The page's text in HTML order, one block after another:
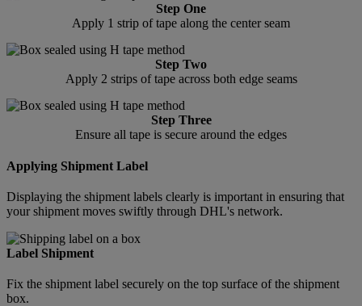
Step One
Apply 1 strip of tape along the center seam
Step Two
Apply 2 strips of tape across both edge seams
Step Three
Ensure all tape is secure around the edges
Applying Shipment Label
Displaying the shipment labels clearly is important in ensuring that
your shipment moves swiftly through DHL's network.
Label Shipment
Fix the shipment label securely on the top surface of the shipment
box.